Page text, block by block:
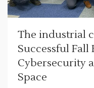
The industrial
Successful Fall
Cybersecurity
Space